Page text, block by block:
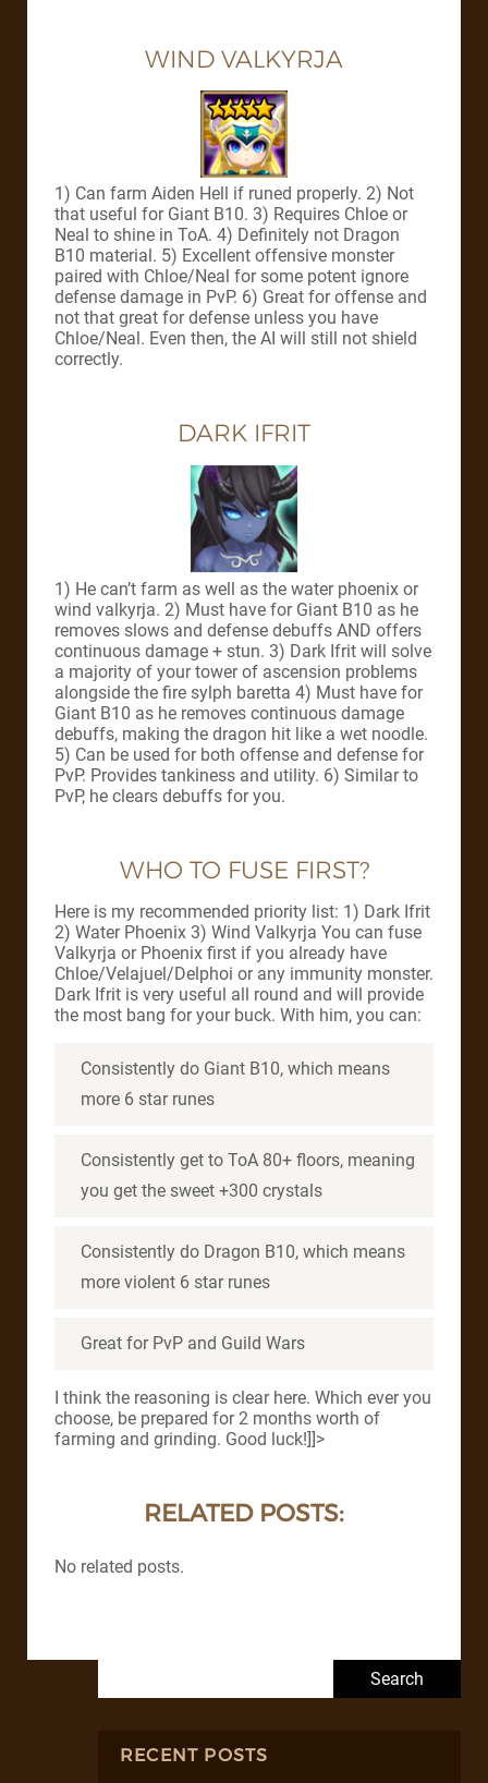
WIND VALKYRJA
1) Can farm Aiden Hell if runed properly. 2) Not
that useful for Giant B10. 3) Requires Chloe or
Neal to shine in ToA. 4) Definitely not Dragon
B10 material. 5) Excellent offensive monster
paired with Chloe/Neal for some potent ignore
defense damage in PvP. 6) Great for offense and
not that great for defense unless you have
Chloe/Neal. Even then, the AI will still not shield
correctly.
DARK IFRIT
1) He can’t farm as well as the water phoenix or
wind valkyrja. 2) Must have for Giant B10 as he
removes slows and defense debuffs AND offers
continuous damage + stun. 3) Dark Ifrit will solve
a majority of your tower of ascension problems
alongside the fire sylph baretta 4) Must have for
Giant B10 as he removes continuous damage
debuffs, making the dragon hit like a wet noodle.
5) Can be used for both offense and defense for
PvP. Provides tankiness and utility. 6) Similar to
PvP, he clears debuffs for you.
WHO TO FUSE FIRST?
Here is my recommended priority list: 1) Dark Ifrit
2) Water Phoenix 3) Wind Valkyrja You can fuse
Valkyrja or Phoenix first if you already have
Chloe/Velajuel/Delphoi or any immunity monster.
Dark Ifrit is very useful all round and will provide
the most bang for your buck. With him, you can:
Consistently do Giant B10, which means
more 6 star runes
Consistently get to ToA 80+ floors, meaning
you get the sweet +300 crystals
Consistently do Dragon B10, which means
more violent 6 star runes
Great for PvP and Guild Wars
I think the reasoning is clear here. Which ever you
choose, be prepared for 2 months worth of
farming and grinding. Good luck!]]>
RELATED POSTS:
No related posts.
RECENT POSTS